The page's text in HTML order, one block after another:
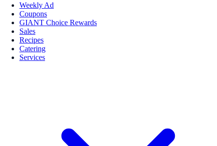
Weekly Ad
Coupons
GIANT Choice Rewards
Sales
Recipes
Catering
Services